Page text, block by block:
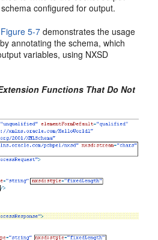
configured for output.
Figure 5-7 demonstrates the usage
annotating the schema, which
variables, using NXSD
Functions That Do Not